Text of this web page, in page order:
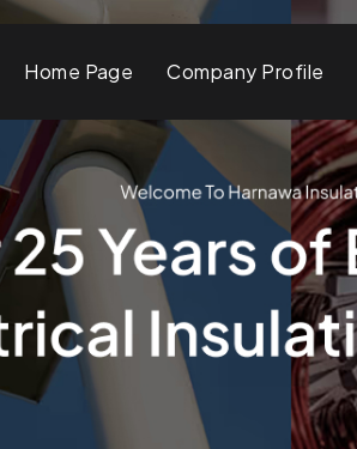
Home Page Company Profile